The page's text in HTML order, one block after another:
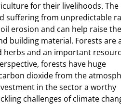
for their livelihoods. The
suffering from unpredictable
erosion and can help raise the
building material. Forests are
herbs and an important
forests have huge
dioxide from the
in the sector a worthy
challenges of climate